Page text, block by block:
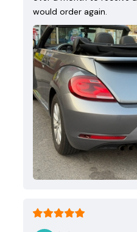
would order again.